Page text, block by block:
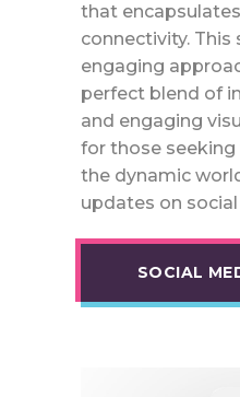
that
connectivity. This
engaging
perfect blend of
and engaging
for those
the dynamic
updates on
SOCIAL